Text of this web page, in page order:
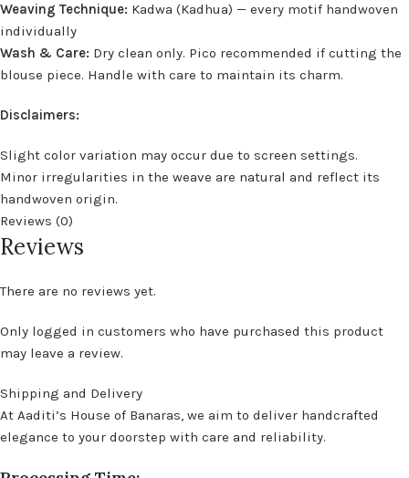
Weaving Technique: Kadwa (Kadhua) — every motif handwoven
individually
Wash & Care: Dry clean only. Pico recommended if cutting the
blouse piece. Handle with care to maintain its charm.
Disclaimers:
Slight color variation may occur due to screen settings.
Minor irregularities in the weave are natural and reflect its
handwoven origin.
Reviews (0)
Reviews
There are no reviews yet.
Only logged in customers who have purchased this product
may leave a review.
Shipping and Delivery
At Aaditi’s House of Banaras, we aim to deliver handcrafted
elegance to your doorstep with care and reliability.